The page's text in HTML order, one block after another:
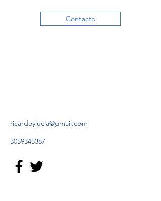
Contacto
ricardoylucia@gmail.com
3059345387